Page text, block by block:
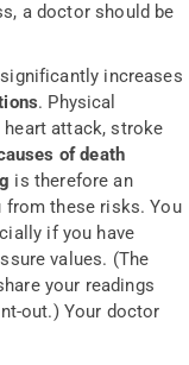
a doctor should be
increases
. Physical
attack, stroke
of death
is therefore an
these risks. You
if you have
values. (The
your readings
out.) Your doctor